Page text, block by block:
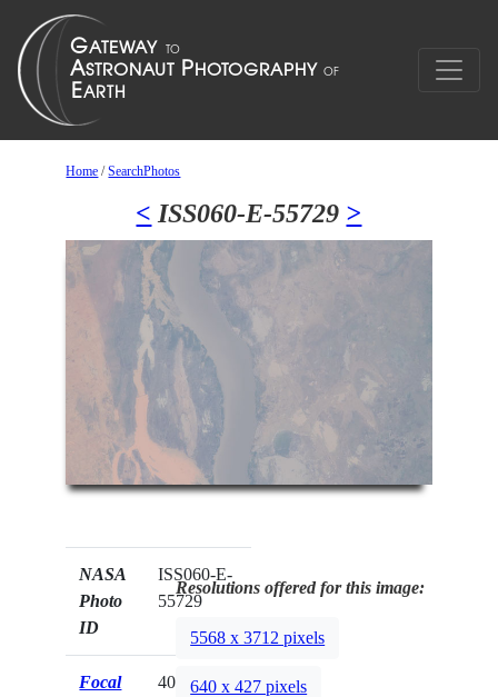
Home /SearchPhotos
< ISS060-E-55729 >
NASA
Photo
ID
ISS060-E-
55729
Focal
400mm
Resolutions offered for this image:
5568 x 3712 pixels
640 x 427 pixels